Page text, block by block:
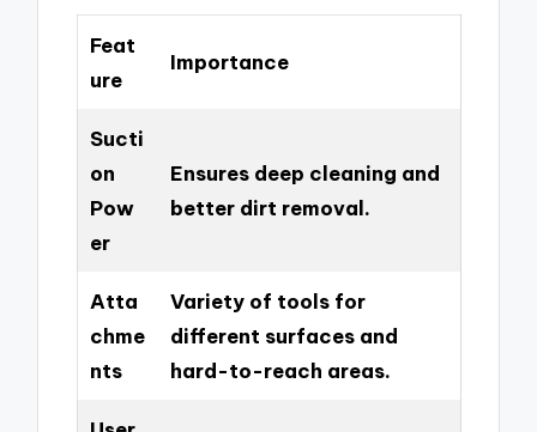
Feat
ure
Importance
Sucti
on
Pow
er
Ensures deep cleaning and
better dirt removal.
Atta
chme
nts
Variety of tools for
different surfaces and
hard-to-reach areas.